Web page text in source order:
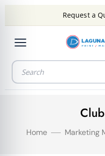
Request a
Home Marketing